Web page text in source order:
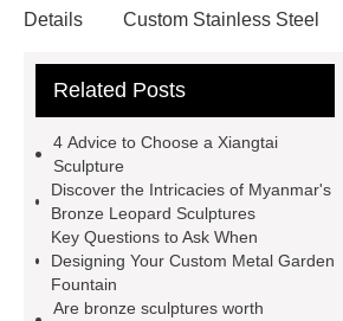
Details
Custom Stainless Steel
Bronze Rabbit Sculpture Yard Art
Bronze Fat Horse Sculpture
304 Stainless Steel Horse
Sculpture
our website
information
How Much Does a
Bronze Statue Cost in 2024
Related Posts
4 Advice to Choose a Xiangtai
Sculpture
Discover the Intricacies of Myanmar's
Bronze Leopard Sculptures
Key Questions to Ask When
Designing Your Custom Metal Garden
Fountain
Are bronze sculptures worth